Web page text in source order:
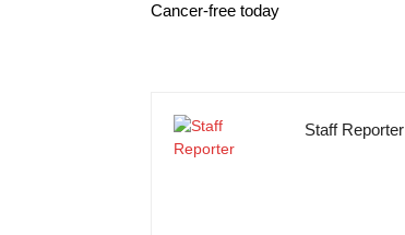
Cancer-free today
Staff Reporter